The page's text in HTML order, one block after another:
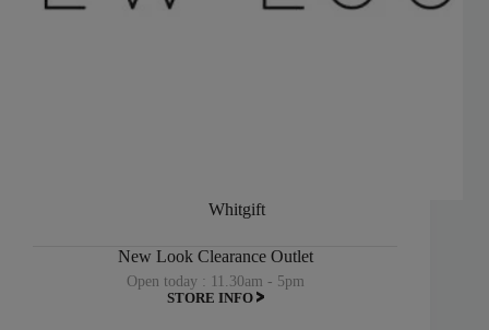
Whitgift
New Look Clearance Outlet
Open today : 11.30am - 5pm
STORE INFO